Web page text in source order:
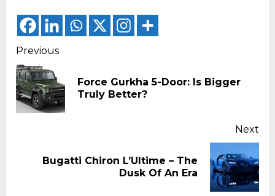
Continue
Reading
Previous
Force Gurkha 5-Door: Is Bigger
Truly Better?
Next
Bugatti Chiron L’Ultime – The
Dusk Of An Era